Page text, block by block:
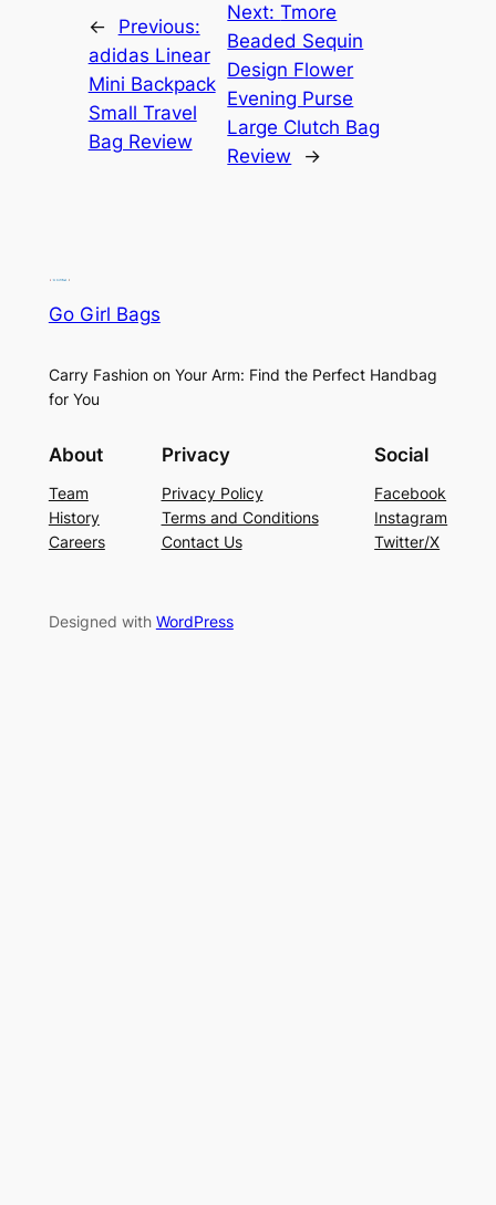
←
Previous:
adidas Linear
Mini Backpack
Small Travel
Bag Review
Next:Tmore
Beaded Sequin
Design Flower
Evening Purse
Large Clutch Bag
Review
→
Go Girl Bags
Carry Fashion on Your Arm: Find the Perfect Handbag
for You
About
Team
History
Careers
Privacy
Privacy Policy
Terms and Conditions
Contact Us
Social
Facebook
Instagram
Twitter/X
Designed with WordPress